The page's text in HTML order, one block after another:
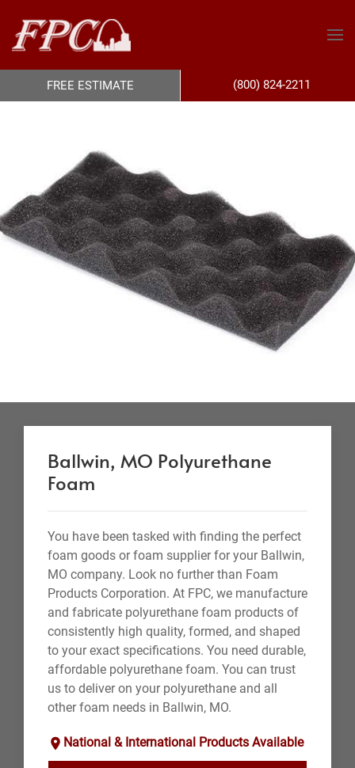
Ballwin, MO Polyurethane
Foam
You have been tasked with finding the perfect
foam goods or foam supplier for your Ballwin,
MO company. Look no further than Foam
Products Corporation. At FPC, we manufacture
and fabricate polyurethane foam products of
consistently high quality, formed, and shaped
to your exact specifications. You need durable,
affordable polyurethane foam. You can trust
us to deliver on your polyurethane and all
other foam needs in Ballwin, MO.
National & International Products Available
FREE ESTIMATE (800) 824-2211